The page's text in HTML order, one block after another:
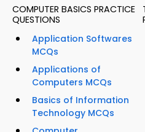
COMPUTER BASICS PRACTICE
QUESTIONS
Application Softwares
MCQs
Applications of
Computers MCQs
Basics of Information
Technology MCQs